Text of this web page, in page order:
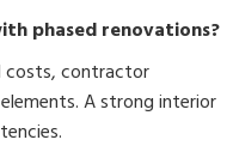
phased renovations?
costs, contractor
A strong interior